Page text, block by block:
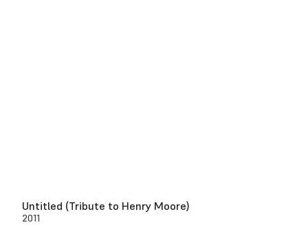
Untitled (Tribute to Henry Moore)
2011